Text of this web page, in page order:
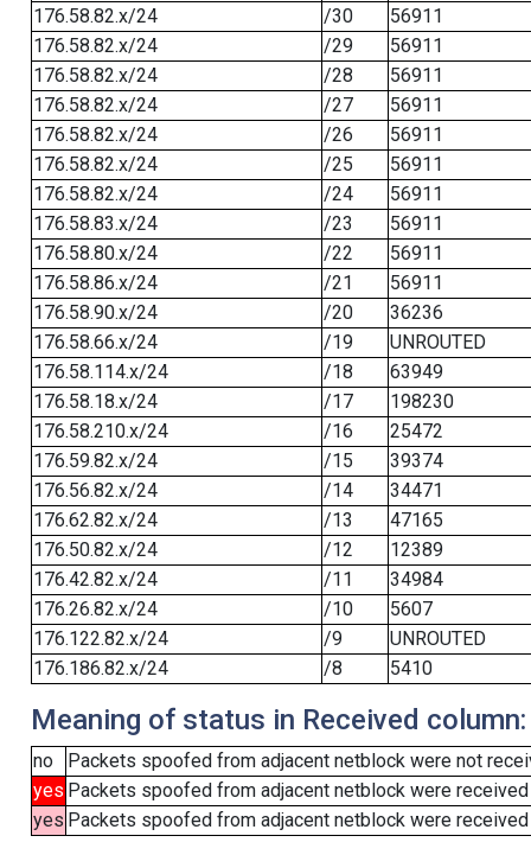
176.58.82.x/24
/30
56911
176.58.82.x/24
/29
56911
176.58.82.x/24
/28
56911
176.58.82.x/24
/27
56911
176.58.82.x/24
/26
56911
176.58.82.x/24
/25
56911
176.58.82.x/24
/24
56911
176.58.83.x/24
/23
56911
176.58.80.x/24
/22
56911
176.58.86.x/24
/21
56911
176.58.90.x/24
/20
36236
176.58.66.x/24
/19
UNROUTED
176.58.114.x/24
/18
63949
176.58.18.x/24
/17
198230
176.58.210.x/24
/16
25472
176.59.82.x/24
/15
39374
176.56.82.x/24
/14
34471
176.62.82.x/24
/13
47165
176.50.82.x/24
/12
12389
176.42.82.x/24
/11
34984
176.26.82.x/24
/10
5607
176.122.82.x/24
/9
UNROUTED
176.186.82.x/24
/8 5410
Meaning of status in Received column:
no
Packets spoofed from adjacent netblock were not
yes Packets spoofed from adjacent netblock were received
yes Packets spoofed from adjacent netblock were